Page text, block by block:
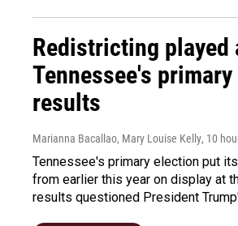
Redistricting played
Tennessee's
results
Marianna Bacallao, Mary Louise Kelly, 10
Tennessee's primary election put
from earlier this year on display at
results questioned President